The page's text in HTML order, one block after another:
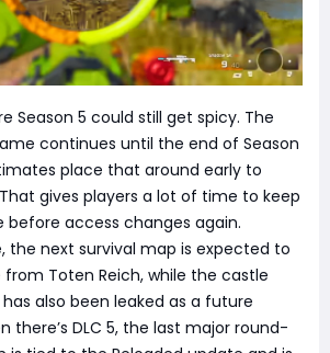
Season 5 could still get spicy. The
continues until the end of Season
place that around early to
gives players a lot of time to keep
access changes again.
the next survival map is expected to
Toten Reich, while the castle
also been leaked as a future
there’s DLC 5, the last major round-